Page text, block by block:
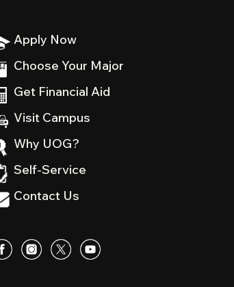
Apply Now
Choose Your Major
Get Financial Aid
Visit Campus
Why UOG?
Self-Service
Contact Us